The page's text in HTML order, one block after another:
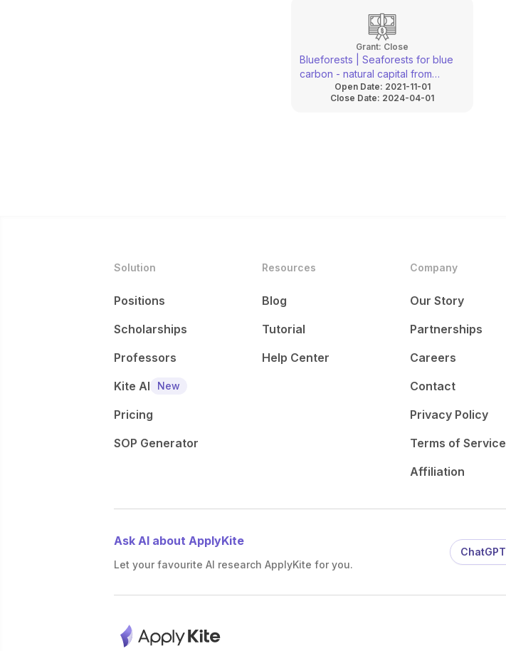
Grant: Close
Blueforests | Seaforests for blue
carbon - natural capital from
nature-based solutions
Open Date: 2021-11-01
Close Date: 2024-04-01
Solution
Positions
Scholarships
Professors
Kite AI
New
Pricing
SOP Generator
Resources
Blog
Tutorial
Help Center
Company
Our Story
Partnerships
Careers
Contact
Privacy Policy
Terms of Service
Affiliation
Ask AI about ApplyKite
Let your favourite AI research ApplyKite for you.
ChatGPT